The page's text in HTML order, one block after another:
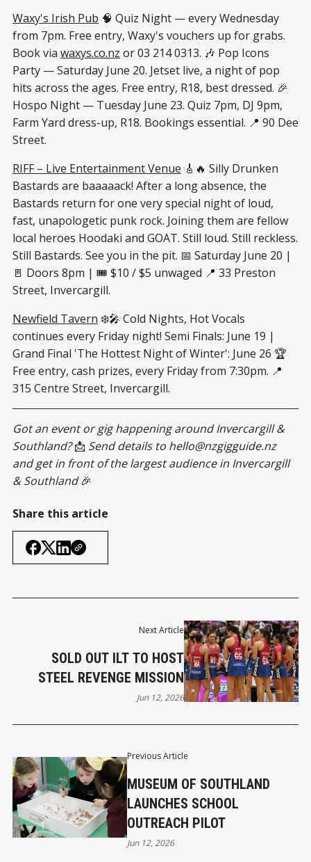
Waxy's Irish Pub 🧠 Quiz Night — every Wednesday
from 7pm. Free entry, Waxy's vouchers up for grabs.
Book via waxys.co.nz or 03 214 0313. 🎶 Pop Icons
Party — Saturday June 20. Jetset live, a night of pop
hits across the ages. Free entry, R18, best dressed. 🎉
Hospo Night — Tuesday June 23. Quiz 7pm, DJ 9pm,
Farm Yard dress-up, R18. Bookings essential. 📍 90 Dee
Street.
RIFF – Live Entertainment Venue 🎸🔥 Silly Drunken
Bastards are baaaaack! After a long absence, the
Bastards return for one very special night of loud,
fast, unapologetic punk rock. Joining them are fellow
local heroes Hoodaki and GOAT. Still loud. Still reckless.
Still Bastards. See you in the pit. 📅 Saturday June 20 |
🚪 Doors 8pm | 🎟 $10 / $5 unwaged 📍 33 Preston
Street, Invercargill.
Newfield Tavern ❄️🎤 Cold Nights, Hot Vocals
continues every Friday night! Semi Finals: June 19 |
Grand Final 'The Hottest Night of Winter': June 26 🏆
Free entry, cash prizes, every Friday from 7:30pm. 📍
315 Centre Street, Invercargill.
Got an event or gig happening around Invercargill &
Southland?📩 Send details to hello@nzgigguide.nz
and get in front of the largest audience in Invercargill
& Southland🎉
Share this article
Previous Article
MUSEUM OF SOUTHLAND
LAUNCHES SCHOOL
OUTREACH PILOT
Jun 12, 2026
Next Article
SOLD OUT ILT TO HOST
STEEL REVENGE MISSION
Jun 12, 2026